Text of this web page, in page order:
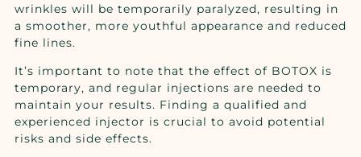
wrinkles will be temporarily paralyzed, resulting in
a smoother, more youthful appearance and reduced
fine lines.
It’s important to note that the effect of BOTOX is
temporary, and regular injections are needed to
maintain your results. Finding a qualified and
experienced injector is crucial to avoid potential
risks and side effects.